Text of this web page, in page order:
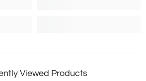
Viewed Products